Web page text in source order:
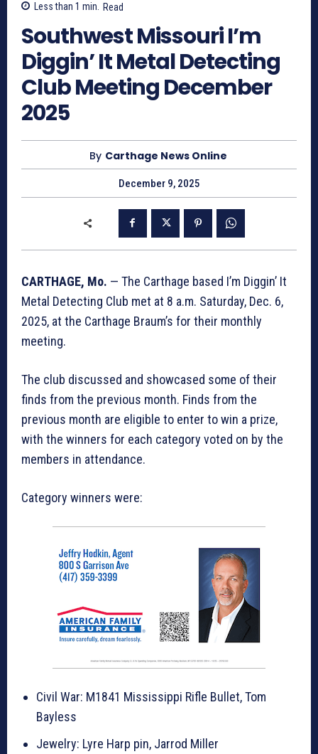
Less than 1 min. Read
Southwest Missouri I’m
Diggin’ It Metal Detecting
Club Meeting December
2025
By Carthage News Online
December 9, 2025
CARTHAGE, Mo. — The Carthage based I’m Diggin’ It
Metal Detecting Club met at 8 a.m. Saturday, Dec. 6,
2025, at the Carthage Braum’s for their monthly
meeting.
The club discussed and showcased some of their
finds from the previous month. Finds from the
previous month are eligible to enter to win a prize,
with the winners for each category voted on by the
members in attendance.
Category winners were:
Civil War: M1841 Mississippi Rifle Bullet, Tom
Bayless
Jewelry: Lyre Harp pin, Jarrod Miller